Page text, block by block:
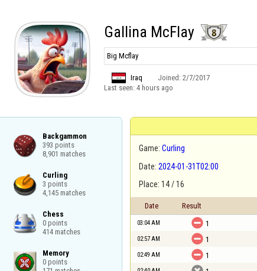
Gallina McFlay
Big Mcflay
Iraq Joined: 2/7/2017
Last seen: 4 hours ago
Backgammon
393 points
8,901 matches
Curling
3 points
4,145 matches
Chess
0 points
414 matches
Memory
0 points
Game:Curling
Date:2024-01-31T02:00
Place: 14 / 16
Date Result
03:04 AM  1
02:57 AM  1
02:49 AM  1